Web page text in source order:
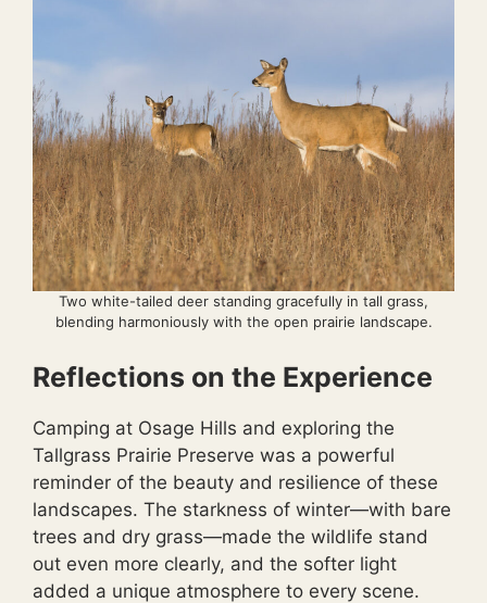
Two white-tailed deer standing gracefully in tall grass,
blending harmoniously with the open prairie landscape.
Reflections on the Experience
Camping at Osage Hills and exploring the
Tallgrass Prairie Preserve was a powerful
reminder of the beauty and resilience of these
landscapes. The starkness of winter—with bare
trees and dry grass—made the wildlife stand
out even more clearly, and the softer light
added a unique atmosphere to every scene.